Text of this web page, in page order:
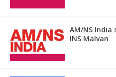
AM/NS India
INS Malvan